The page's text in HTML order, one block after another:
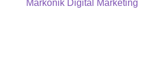
Markonik Digital Marketing